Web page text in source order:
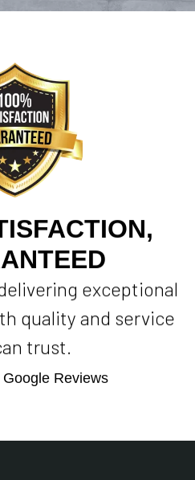
exceptional
quality and service
trust.
Google Reviews